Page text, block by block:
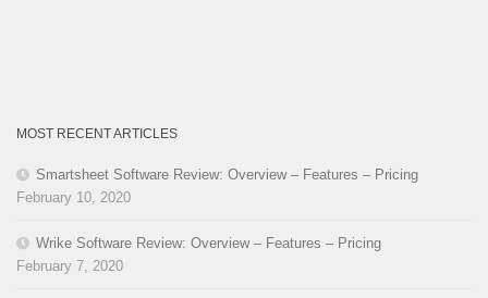
MOST RECENT ARTICLES
Smartsheet Software Review: Overview – Features – Pricing
February 10, 2020
Wrike Software Review: Overview – Features – Pricing
February 7, 2020